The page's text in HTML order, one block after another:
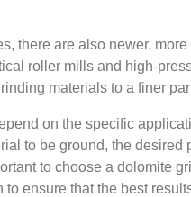
there are also newer,
roller mills and high-
materials to a finer
on the specific
to be ground, the desired
to choose a dolomite
ensure that the best